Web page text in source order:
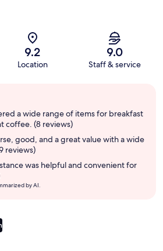
9.2
Location
9.0
Staff & service
a wide range of items for breakfast
coffee. (8 reviews)
good, and a great value with a wide
reviews)
was helpful and convenient for
by AI.